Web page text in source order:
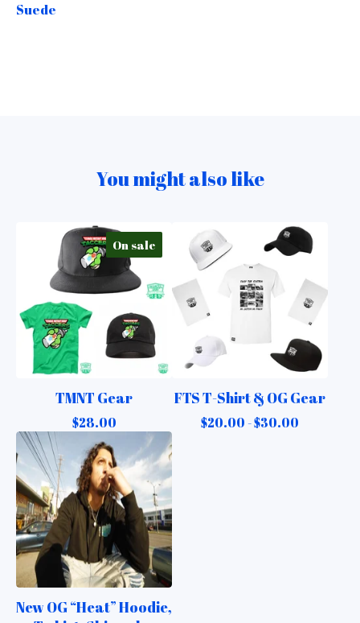
Suede
You might also like
On sale
TMNT Gear
$28.00
FTS T-Shirt & OG Gear
$20.00 -$30.00
New OG “Heat” Hoodie,